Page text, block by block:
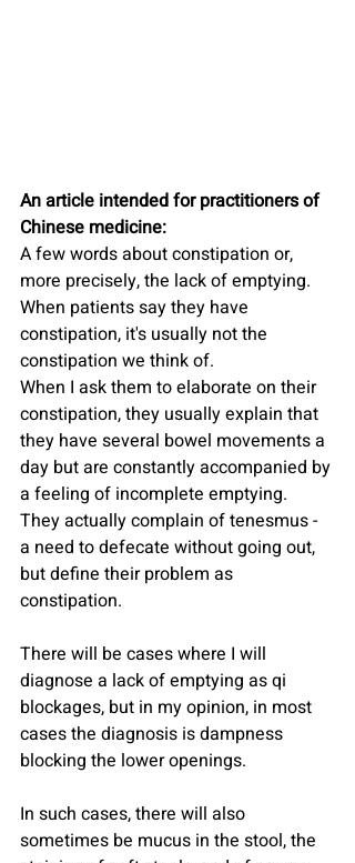
An article intended for practitioners of
Chinese medicine:
A few words about constipation or,
more precisely, the lack of emptying.
When patients say they have
constipation, it's usually not the
constipation we think of.
When I ask them to elaborate on their
constipation, they usually explain that
they have several bowel movements a
day but are constantly accompanied by
a feeling of incomplete emptying.
They actually complain of tenesmus -
a need to defecate without going out,
but define their problem as
constipation.
There will be cases where I will
diagnose a lack of emptying as qi
blockages, but in my opinion, in most
cases the diagnosis is dampness
blocking the lower openings.
In such cases, there will also
sometimes be mucus in the stool, the